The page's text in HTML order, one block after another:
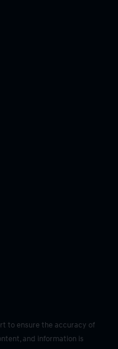
to ensure the accuracy of
and information is